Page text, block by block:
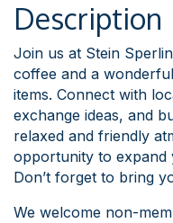
Description
Join us at Stein
coffee and a
items. Connect with
exchange ideas, and
relaxed and friendly
opportunity to
Don’t forget to bring
We welcome non-